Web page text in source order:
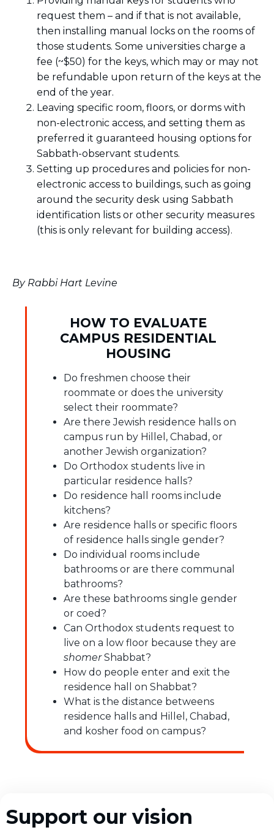
request them – and if that is not available,
then installing manual locks on the rooms of
those students. Some universities charge a
fee (~$50) for the keys, which may or may not
be refundable upon return of the keys at the
end of the year.
Leaving specific room, floors, or dorms with
non-electronic access, and setting them as
preferred it guaranteed housing options for
Sabbath-observant students.
Setting up procedures and policies for non-
electronic access to buildings, such as going
around the security desk using Sabbath
identification lists or other security measures
(this is only relevant for building access).
By Rabbi Hart Levine
HOW TO EVALUATE
CAMPUS RESIDENTIAL
HOUSING
Do freshmen choose their
roommate or does the university
select their roommate?
Are there Jewish residence halls on
campus run by Hillel, Chabad, or
another Jewish organization?
Do Orthodox students live in
particular residence halls?
Do residence hall rooms include
kitchens?
Are residence halls or specific floors
of residence halls single gender?
Do individual rooms include
bathrooms or are there communal
bathrooms?
Are these bathrooms single gender
or coed?
Can Orthodox students request to
live on a low floor because they are
shomerShabbat?
How do people enter and exit the
residence hall on Shabbat?
What is the distance betweens
residence halls and Hillel, Chabad,
and kosher food on campus?
Support our vision